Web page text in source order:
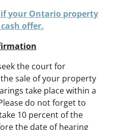
your Ontario property
offer.
the court for
sale of your property
take place within a
do not forget to
10 percent of the
the date of hearing